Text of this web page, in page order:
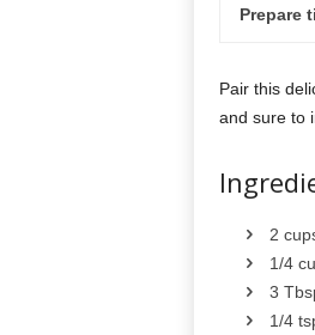
Prepare
Pair this
and sure to
2
1/4
3
1/4